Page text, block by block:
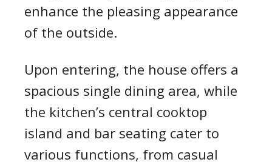
enhance the pleasing appearance
of the outside.
Upon entering, the house offers a
spacious single dining area, while
the kitchen’s central cooktop
island and bar seating cater to
various functions, from casual